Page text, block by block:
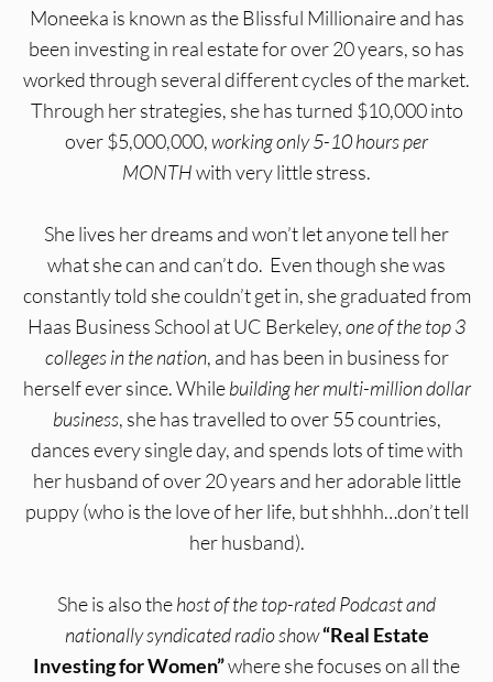
Moneeka is known as the Blissful Millionaire and has
been investing in real estate for over 20 years, so has
worked through several different cycles of the market.
Through her strategies, she has turned $10,000 into
over $5,000,000,working only 5-10 hours per
MONTHwith very little stress.
She lives her dreams and won’t let anyone tell her
what she can and can’t do. Even though she was
constantly told she couldn’t get in, she graduated from
Haas Business School at UC Berkeley,one of the top 3
colleges in the nation, and has been in business for
herself ever since. Whilebuilding her multi-million dollar
business, she has travelled to over 55 countries,
dances every single day, and spends lots of time with
her husband of over 20 years and her adorable little
puppy (who is the love of her life, but shhhh…don’t tell
her husband).
She is also thehost of the top-rated Podcastand
nationally syndicated radio show “Real Estate
Investing for Women”where she focuses on all the